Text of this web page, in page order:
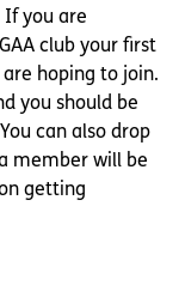
you are
club your first
hoping to join.
you should be
can also drop
member will be
getting